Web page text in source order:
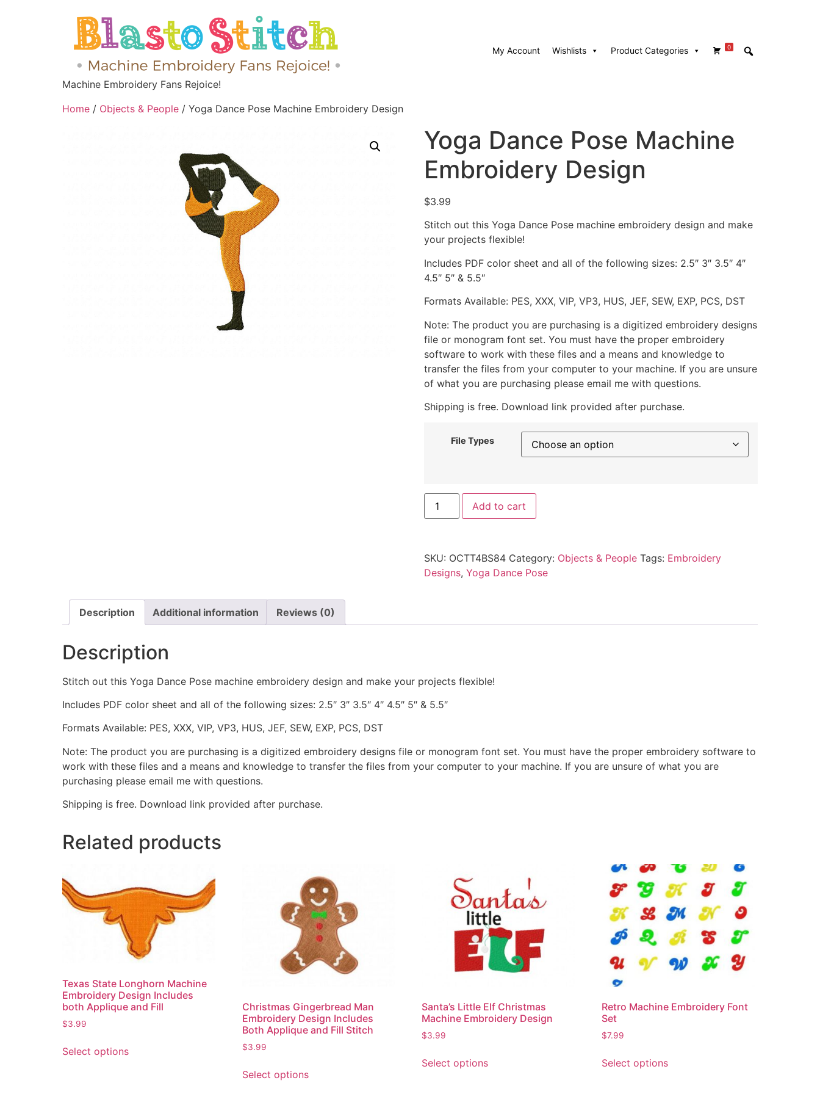
Machine Embroidery Fans Rejoice!
My Account Wishlists 0
Product Categories
Home / Objects & People / Yoga Dance Pose Machine Embroidery Design
Yoga Dance Pose Machine
Embroidery Design
$3.99
Stitch out this Yoga Dance Pose machine embroidery design and make
your projects flexible!
Includes PDF color sheet and all of the following sizes: 2.5″ 3″ 3.5″ 4″
4.5″ 5″ & 5.5″
Formats Available: PES, XXX, VIP, VP3, HUS, JEF, SEW, EXP, PCS, DST
Note: The product you are purchasing is a digitized embroidery designs
file or monogram font set. You must have the proper embroidery
software to work with these files and a means and knowledge to
transfer the files from your computer to your machine. If you are unsure
of what you are purchasing please email me with questions.
Shipping is free. Download link provided after purchase.
File Types
Add to cart
SKU: OCTT4BS84 Category: Objects & People Tags: Embroidery
Designs, Yoga Dance Pose
Description Additional information Reviews (0)
Description
Stitch out this Yoga Dance Pose machine embroidery design and make your projects flexible!
Includes PDF color sheet and all of the following sizes: 2.5″ 3″ 3.5″ 4″ 4.5″ 5″ & 5.5″
Formats Available: PES, XXX, VIP, VP3, HUS, JEF, SEW, EXP, PCS, DST
Note: The product you are purchasing is a digitized embroidery designs file or monogram font set. You must have the proper embroidery software to
work with these files and a means and knowledge to transfer the files from your computer to your machine. If you are unsure of what you are
purchasing please email me with questions.
Shipping is free. Download link provided after purchase.
Related products
Texas State Longhorn Machine
Embroidery Design Includes
both Applique and Fill
$3.99
Select options
Christmas Gingerbread Man
Embroidery Design Includes
Both Applique and Fill Stitch
$3.99
Select options
Santa’s Little Elf Christmas
Machine Embroidery Design
$3.99
Select options
Retro Machine Embroidery Font
Set
$7.99
Select options